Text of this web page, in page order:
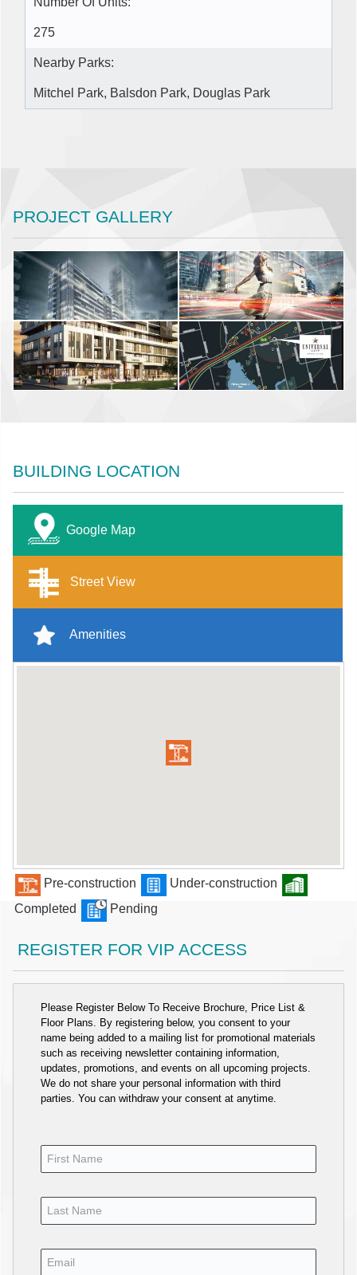
275
Nearby Parks:
Mitchel Park, Balsdon Park, Douglas Park
PROJECT GALLERY
BUILDING LOCATION
Google Map
Street View
Amenities
Pre-construction
Under-construction
Completed
Pending
REGISTER FOR VIP ACCESS
Please Register Below To Receive Brochure, Price List &
Floor Plans. By registering below, you consent to your
name being added to a mailing list for promotional materials
such as receiving newsletter containing information,
updates, promotions, and events on all upcoming projects.
We do not share your personal information with third
parties. You can withdraw your consent at anytime.